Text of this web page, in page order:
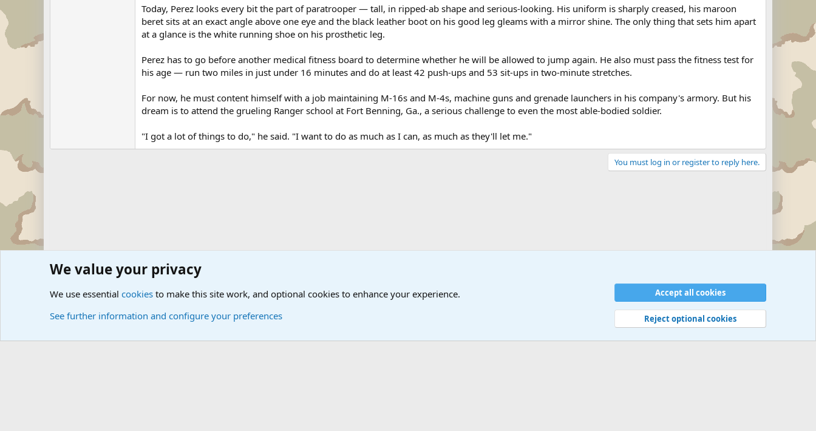
Today, Perez looks every bit the part of paratrooper — tall, in ripped-ab shape and serious-looking. His uniform is sharply creased, his maroon
beret sits at an exact angle above one eye and the black leather boot on his good leg gleams with a mirror shine. The only thing that sets him apart
at a glance is the white running shoe on his prosthetic leg.
Perez has to go before another medical fitness board to determine whether he will be allowed to jump again. He also must pass the fitness test for
his age — run two miles in just under 16 minutes and do at least 42 push-ups and 53 sit-ups in two-minute stretches.
For now, he must content himself with a job maintaining M-16s and M-4s, machine guns and grenade launchers in his company's armory. But his
dream is to attend the grueling Ranger school at Fort Benning, Ga., a serious challenge to even the most able-bodied soldier.
"I got a lot of things to do," he said. "I want to do as much as I can, as much as they'll let me."
You must log in or register to reply here.
Forums Military Discussion Forums International Military News Discussions
Privacy policy Help © Military Quotes and Mottos
We value your privacy
We use essential cookies to make this site work, and optional cookies to enhance your experience.
See further information and configure your preferences
Accept all cookies
Reject optional cookies